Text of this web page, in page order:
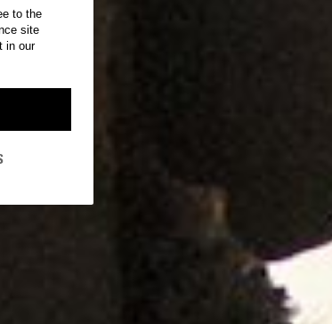
to the
site
in our